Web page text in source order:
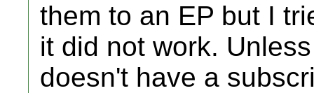
them to an EP but I
it did not work.
doesn't have a